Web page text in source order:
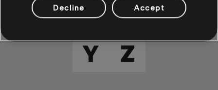
T
U V W X
Y
Z
Decline Accept